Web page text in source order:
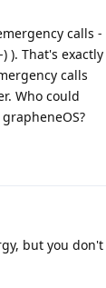
calls -
). That's exactly
calls
Who could
but you don't